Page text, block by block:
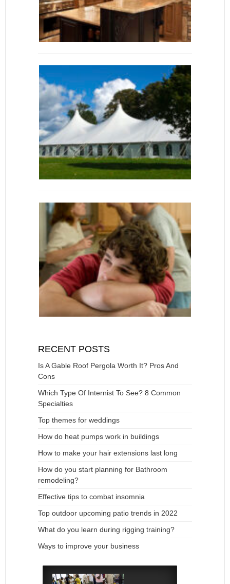
RECENT POSTS
Is A Gable Roof Pergola Worth It? Pros And
Cons
Which Type Of Internist To See? 8 Common
Specialties
Top themes for weddings
How do heat pumps work in buildings
How to make your hair extensions last long
How do you start planning for Bathroom
remodeling?
Effective tips to combat insomnia
Top outdoor upcoming patio trends in 2022
What do you learn during rigging training?
Ways to improve your business